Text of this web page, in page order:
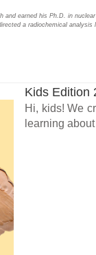
earned his Ph.D. in
a radiochemical
Kids Edition
Hi, kids! We
learning